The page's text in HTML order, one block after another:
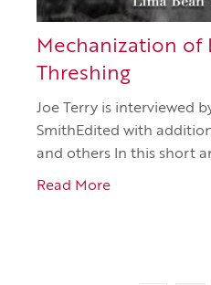
Mechanization of
Threshing
Joe Terry is interviewed
SmithEdited with
and others In this short
Read More